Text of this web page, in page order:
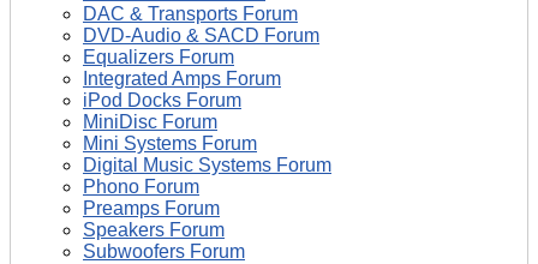
DAC & Transports Forum
DVD-Audio & SACD Forum
Equalizers Forum
Integrated Amps Forum
iPod Docks Forum
MiniDisc Forum
Mini Systems Forum
Digital Music Systems Forum
Phono Forum
Preamps Forum
Speakers Forum
Subwoofers Forum